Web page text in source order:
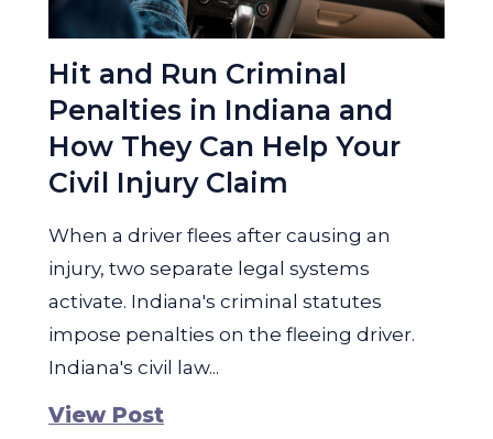
Hit and Run Criminal
Penalties in Indiana and
How They Can Help Your
Civil Injury Claim
When a driver flees after causing an
injury, two separate legal systems
activate. Indiana's criminal statutes
impose penalties on the fleeing driver.
Indiana's civil law...
View Post